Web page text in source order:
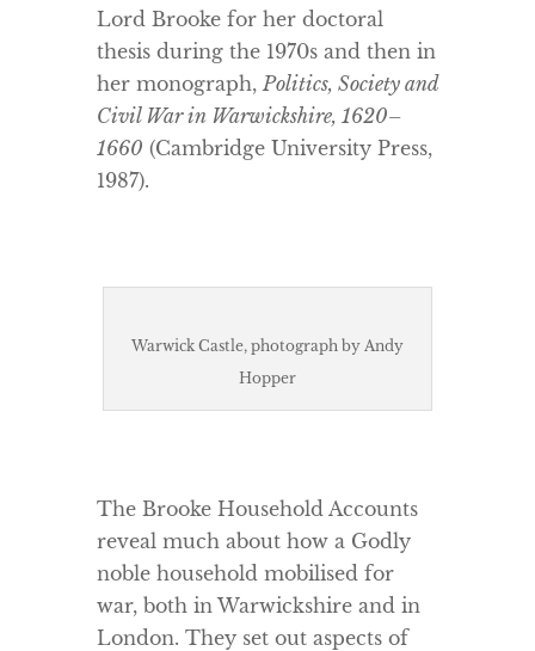
Lord Brooke for her doctoral
thesis during the 1970s and then in
her monograph, Politics, Society and
Civil War in Warwickshire, 1620–
1660 (Cambridge University Press,
1987).
Warwick Castle, photograph by Andy
Hopper
The Brooke Household Accounts
reveal much about how a Godly
noble household mobilised for
war, both in Warwickshire and in
London. They set out aspects of